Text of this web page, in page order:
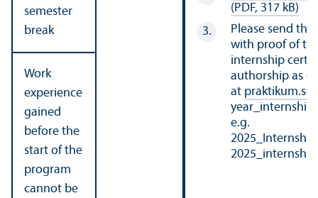
semester
break
(PDF, 317 kB)
Please send
with proof of
internship
authorship as
at
e.g.
Work
experience
gained
before the
start of the
program
cannot be